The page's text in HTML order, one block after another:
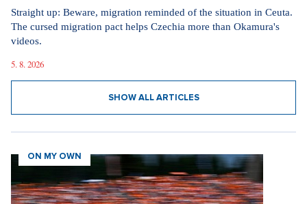
Straight up: Beware, migration reminded of the situation in Ceuta.
The cursed migration pact helps Czechia more than Okamura's
videos.
5. 8. 2026
SHOW ALL ARTICLES
ON MY OWN